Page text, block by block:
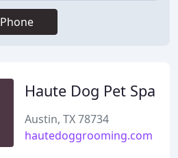
Phone
Haute Dog Pet Spa
Austin, TX 78734
hautedoggrooming.com